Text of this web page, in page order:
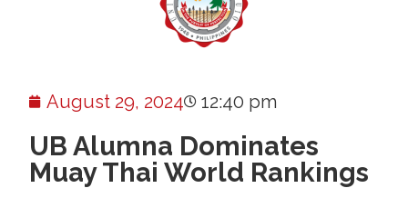
August 29, 2024 12:40 pm
UB Alumna Dominates
Muay Thai World Rankings